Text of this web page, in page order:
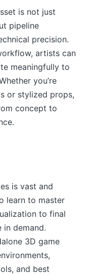
is not just
pipeline
precision.
artists can
meaningfully to
you’re
or stylized props,
concept to
is vast and
learn to master
to final
demand.
3D game
and best